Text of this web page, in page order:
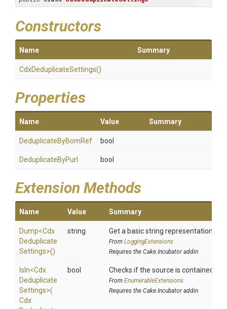
Constructors
Name Summary
CdxDeduplicateSettings()
Properties
Name Value Summary
DeduplicateByBomRef bool
DeduplicateByPurl bool
Extension Methods
Name Value Summary
Dump<Cdx
Deduplicate
Settings>()
string Get a basic string representation of
From LoggingExtensions
Requires the Cake.Incubator addin
IsIn<Cdx
Deduplicate
Settings>(
Cdx
bool Checks if the source is contained in
From EnumerableExtensions
Requires the Cake.Incubator addin